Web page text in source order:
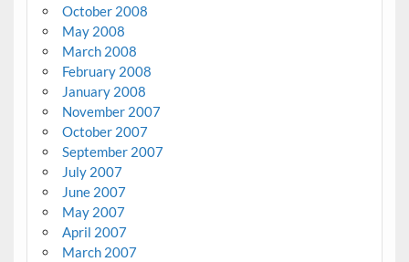
October 2008
May 2008
March 2008
February 2008
January 2008
November 2007
October 2007
September 2007
July 2007
June 2007
May 2007
April 2007
March 2007